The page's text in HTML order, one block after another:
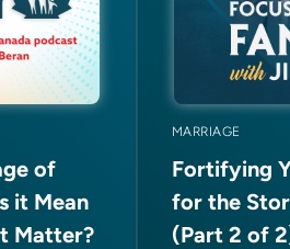
SEPTEMBER 2026
magazine is
online!
Read Now
of
it Mean
Matter?
MARRIAGE
Fortifying
for the
(Part 2 of